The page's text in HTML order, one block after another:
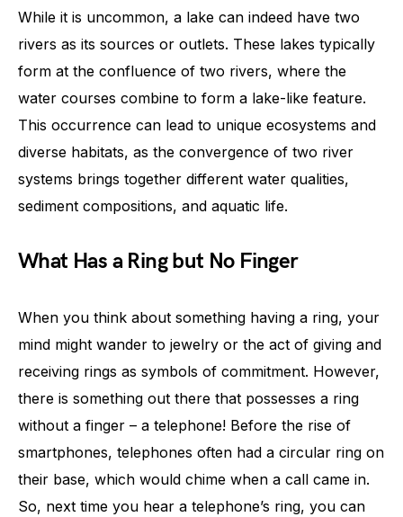
While it is uncommon, a lake can indeed have two
rivers as its sources or outlets. These lakes typically
form at the confluence of two rivers, where the
water courses combine to form a lake-like feature.
This occurrence can lead to unique ecosystems and
diverse habitats, as the convergence of two river
systems brings together different water qualities,
sediment compositions, and aquatic life.
What Has a Ring but No Finger
When you think about something having a ring, your
mind might wander to jewelry or the act of giving and
receiving rings as symbols of commitment. However,
there is something out there that possesses a ring
without a finger – a telephone! Before the rise of
smartphones, telephones often had a circular ring on
their base, which would chime when a call came in.
So, next time you hear a telephone’s ring, you can